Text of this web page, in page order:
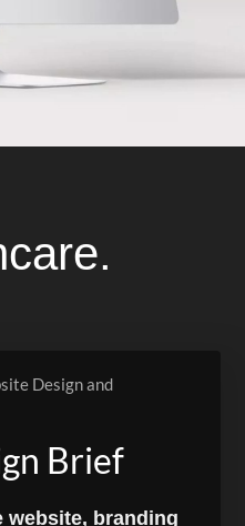
Design and
Brief
website, branding